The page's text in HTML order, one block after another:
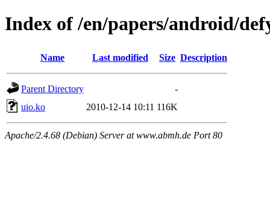
Index of /en/papers/android/
Name Last modified Size Description
Parent Directory
-
uio.ko
2010-12-14 10:11 116K
Apache/2.4.68 (Debian) Server at www.abmh.de Port 80